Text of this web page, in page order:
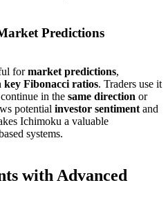
Predictions
formarket predictions,
key Fibonacci ratios. Traders use it
in the same direction or
potential investor sentiment and
Ichimoku a valuable
systems.
with Advanced